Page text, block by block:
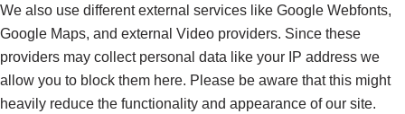
We also use different external services like Google Webfonts,
Google Maps, and external Video providers. Since these
providers may collect personal data like your IP address we
allow you to block them here. Please be aware that this might
heavily reduce the functionality and appearance of our site.